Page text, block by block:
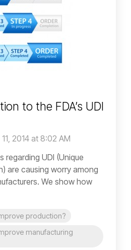
to the FDA’s UDI
2014 at 8:02 AM
regarding UDI (Unique
are causing worry among
We show how
production?
manufacturing